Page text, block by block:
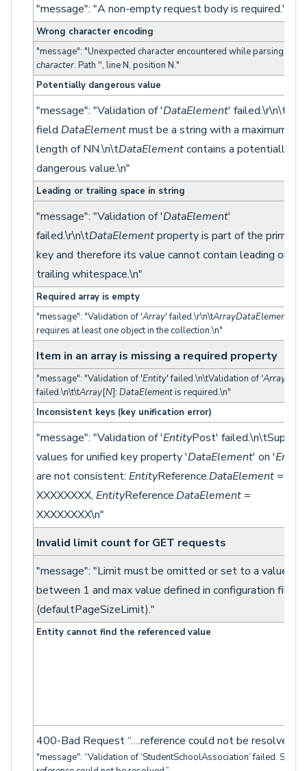
"message": "A non-empty request body is required."
Wrong character encoding
"message": "Unexpected character encountered while parsing
character. Path '', line N, position N."
Potentially dangerous value
"message": "Validation of 'DataElement' failed.\r\n\tThe
fieldDataElementmust be a string with a maximum
length of NN.\n\tDataElementcontains a potentially
dangerous value.\n"
Leading or trailing space in string
"message": "Validation of 'DataElement'
failed.\r\n\tDataElementproperty is part of the primary
key and therefore its value cannot contain leading or
trailing whitespace.\n"
Required array is empty
"message": "Validation of 'Array' failed.\r\n\tArrayDataElement
requires at least one object in the collection.\n"
Item in an array is missing a required property
"message": "Validation of 'Entity' failed.\n\tValidation of 'Array
failed.\n\t\tArray[N]:DataElementis required.\n"
Inconsistent keys (key unification error)
"message": "Validation of 'EntityPost'
values for unified key property 'DataElement' on 'Entity
are not consistent:EntityReference.DataElement =
XXXXXXXX,EntityReference.DataElement =
XXXXXXXX\n"
Invalid limit count for GET requests
"message": "Limit must be omitted or set to a value
between 1 and max value defined in configuration file
(defaultPageSizeLimit)."
Entity cannot find the referenced value
400-Bad Request “….reference could not be resolved…”
"message": “Validation of ‘StudentSchoolAssociation’ failed.